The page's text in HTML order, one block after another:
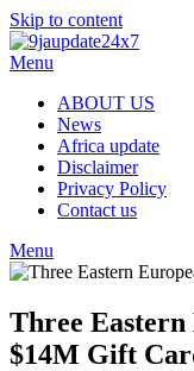
Skip to content
Menu
ABOUT US
News
Africa update
Disclaimer
Privacy Policy
Contact us
Menu
Three Eastern
$14M Gift